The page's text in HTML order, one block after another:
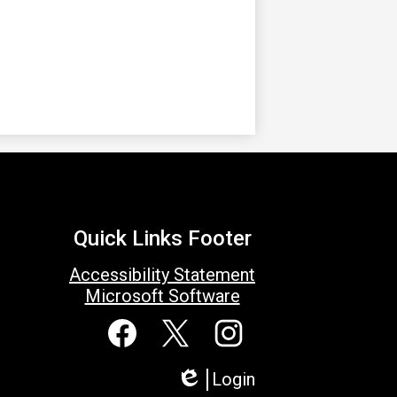
Quick Links Footer
Accessibility Statement
Microsoft Software
Media
Links
FacebookTwitter Instagram
Login